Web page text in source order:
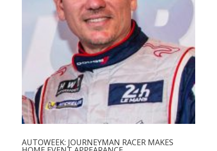
AUTOWEEK: JOURNEYMAN RACER MAKES